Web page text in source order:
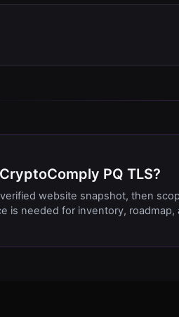
PQ TLS?
website snapshot, then
is needed for inventory, roadmap,